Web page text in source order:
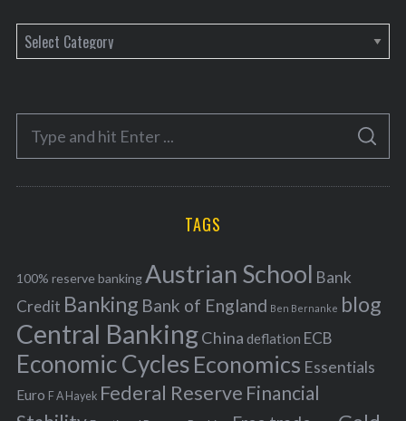
a
e
o
r
f
o
r
:
S
A
C
TAGS
100% reserve bankingAustrian School Bank
Credit Banking Bank of England Ben Bernanke blog
Central BankingChina deflation ECB
Economic Cycles Economics Essentials
Euro F A Hayek Federal Reserve Financial